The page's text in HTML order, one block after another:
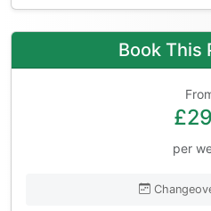
Book This
per